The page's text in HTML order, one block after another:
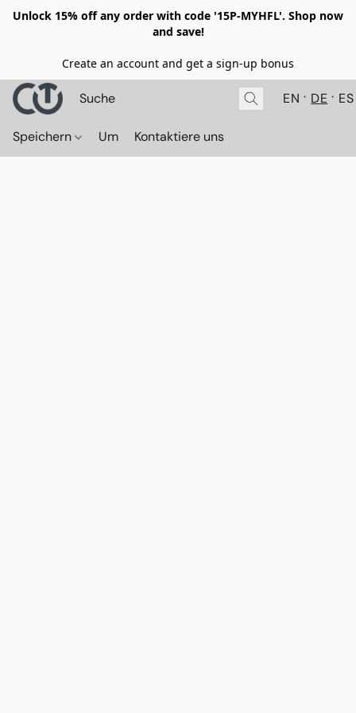
Unlock 15% off any order with code '15P-MYHFL'. Shop now
and save!
Create an account and get a sign-up bonus
EN DE ES
Speichern Um Kontaktiere uns